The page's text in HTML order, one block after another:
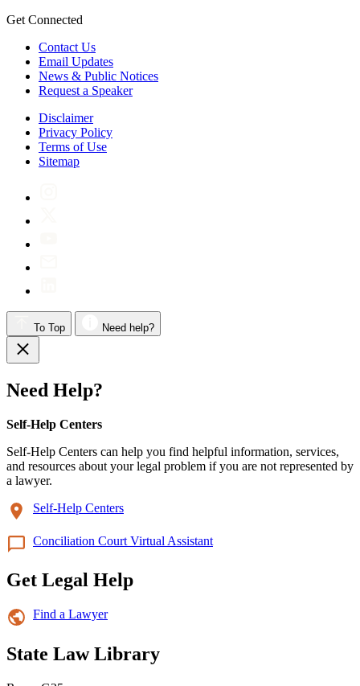
Get Connected
Contact Us
Email Updates
News & Public Notices
Request a Speaker
Disclaimer
Privacy Policy
Terms of Use
Sitemap
To Top Need help?
Need Help?
Self-Help Centers
Self-Help Centers can help you find helpful information, services,
and resources about your legal problem if you are not represented by
a lawyer.
Self-Help Centers
Conciliation Court Virtual Assistant
Get Legal Help
Find a Lawyer
State Law Library